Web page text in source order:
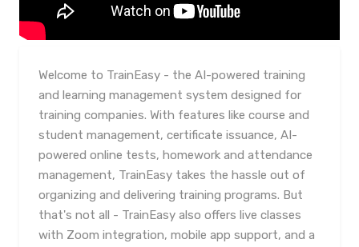
Welcome to TrainEasy - the AI-powered training
and learning management system designed for
training companies. With features like course and
student management, certificate issuance, AI-
powered online tests, homework and attendance
management, TrainEasy takes the hassle out of
organizing and delivering training programs. But
that's not all - TrainEasy also offers live classes
with Zoom integration, mobile app support, and a